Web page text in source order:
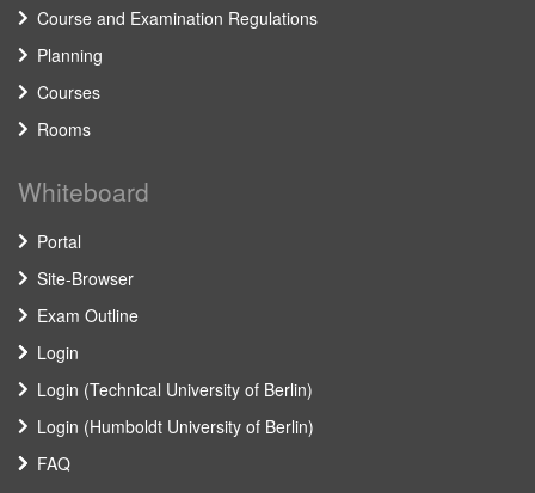
Course and Examination Regulations
Planning
Courses
Rooms
Whiteboard
Portal
Site-Browser
Exam Outline
Login
Login (Technical University of Berlin)
Login (Humboldt University of Berlin)
FAQ